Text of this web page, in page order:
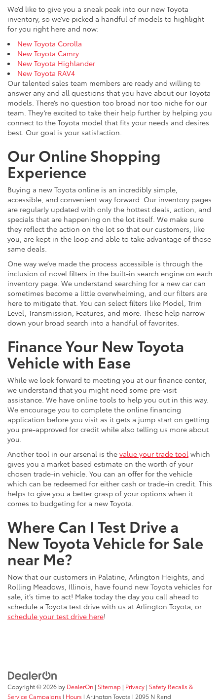
We’d like to give you a sneak peak into our new Toyota
inventory, so we’ve picked a handful of models to highlight
for you right here and now:
New Toyota Corolla
New Toyota Camry
New Toyota Highlander
New Toyota RAV4
Our talented sales team members are ready and willing to
answer any and all questions that you have about our Toyota
models. There’s no question too broad nor too niche for our
team. They’re excited to take their help further by helping you
connect to the Toyota model that fits your needs and desires
best. Our goal is your satisfaction.
Our Online Shopping
Experience
Buying a new Toyota online is an incredibly simple,
accessible, and convenient way forward. Our inventory pages
are regularly updated with only the hottest deals, action, and
specials that are happening on the lot itself. We make sure
they reflect the action on the lot so that our customers, like
you, are kept in the loop and able to take advantage of those
same deals.
One way we’ve made the process accessible is through the
inclusion of novel filters in the built-in search engine on each
inventory page. We understand searching for a new car can
sometimes become a little overwhelming, and our filters are
here to mitigate that. You can select filters like Model, Trim
Level, Transmission, Features, and more. These help narrow
down your broad search into a handful of favorites.
Finance Your New Toyota
Vehicle with Ease
While we look forward to meeting you at our finance center,
we understand that you might need some pre-visit
assistance. We have online tools to help you out in this way.
We encourage you to complete the online financing
application before you visit as it gets a jump start on getting
you pre-approved for credit while also telling us more about
you.
Another tool in our arsenal is the value your trade tool which
gives you a market based estimate on the worth of your
chosen trade-in vehicle. You can an offer for the vehicle
which can be redeemed for either cash or trade-in credit. This
helps to give you a better grasp of your options when it
comes to budgeting for a new Toyota.
Where Can I Test Drive a
New Toyota Vehicle for Sale
near Me?
Now that our customers in Palatine, Arlington Heights, and
Rolling Meadows, Illinois, have found new Toyota vehicles for
sale, it’s time to act! Make today the day you call ahead to
schedule a Toyota test drive with us at Arlington Toyota, or
schedule your test drive here!
Copyright © 2026 by DealerOn | Sitemap | Privacy | Safety Recalls &
Service Campaigns | Hours | Arlington Toyota | 2095 N Rand